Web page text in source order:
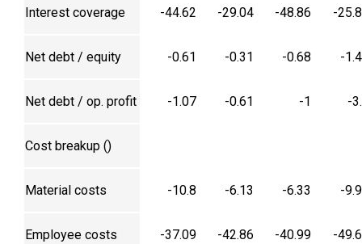
Interest coverage -44.62 -29.04 -48.86 -
Net debt / equity -0.61 -0.31 -0.68 -
Net debt / op. profit -1.07 -0.61 -1 -
Cost breakup (₹)
Material costs -10.8 -6.13 -6.33 -
Employee costs -37.09 -42.86 -40.99 -